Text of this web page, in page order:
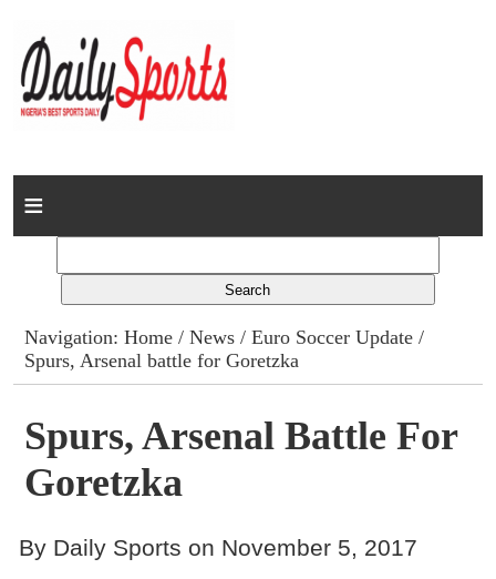
Home
Columns
Advert Rates
Gallery
Contact
Navigation:Home /News /Euro Soccer Update /
Spurs, Arsenal battle for Goretzka
Spurs, Arsenal Battle For
Goretzka
By Daily Sports on November 5, 2017